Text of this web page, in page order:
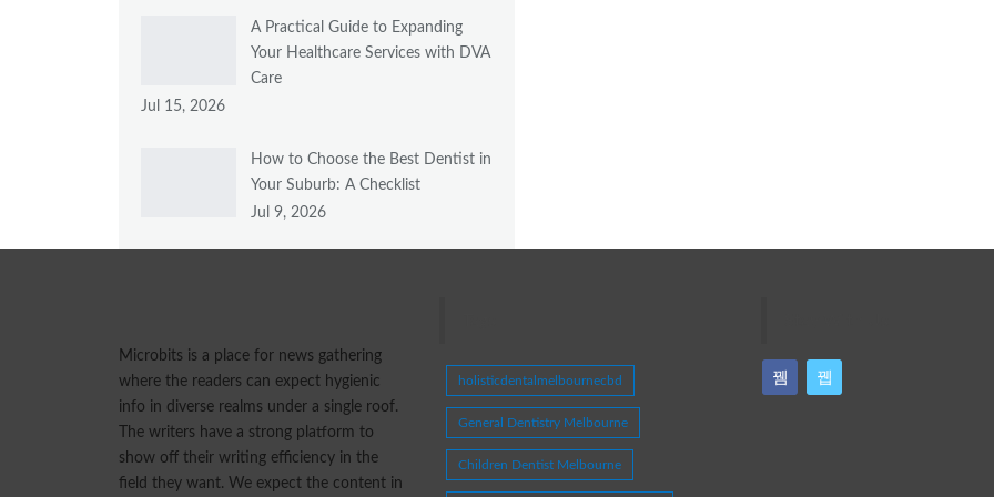
A Practical Guide to Expanding
Your Healthcare Services with DVA
Care
Jul 15, 2026
How to Choose the Best Dentist in
Your Suburb: A Checklist
Jul 9, 2026
Microbits is a place for news gathering
where the readers can expect hygienic
info in diverse realms under a single roof.
The writers have a strong platform to
show off their writing efficiency in the
field they want. We expect the content in
holisticdentalmelbournecbd
General Dentistry Melbourne
Children Dentist Melbourne